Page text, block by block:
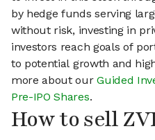
by hedge funds serving
without risk, investing in
investors reach goals of
to potential growth and
more about ourGuided
Pre-IPO Shares.
How to sell